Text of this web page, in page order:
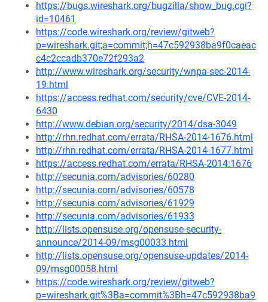
https://bugs.wireshark.org/bugzilla/show_bug.cgi?
id=10461
https://code.wireshark.org/review/gitweb?
p=wireshark.git;a=commit;h=47c592938ba9f0caeac
c4c2ccadb370e72f293a2
http://www.wireshark.org/security/wnpa-sec-2014-
19.html
https://access.redhat.com/security/cve/CVE-2014-
6430
http://www.debian.org/security/2014/dsa-3049
http://rhn.redhat.com/errata/RHSA-2014-1676.html
http://rhn.redhat.com/errata/RHSA-2014-1677.html
https://access.redhat.com/errata/RHSA-2014:1676
http://secunia.com/advisories/60280
http://secunia.com/advisories/60578
http://secunia.com/advisories/61929
http://secunia.com/advisories/61933
http://lists.opensuse.org/opensuse-security-
announce/2014-09/msg00033.html
http://lists.opensuse.org/opensuse-updates/2014-
09/msg00058.html
https://code.wireshark.org/review/gitweb?
p=wireshark.git%3Ba=commit%3Bh=47c592938ba9